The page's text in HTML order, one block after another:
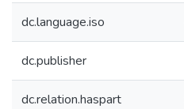
dc.language.iso
dc.publisher
dc.relation.haspart